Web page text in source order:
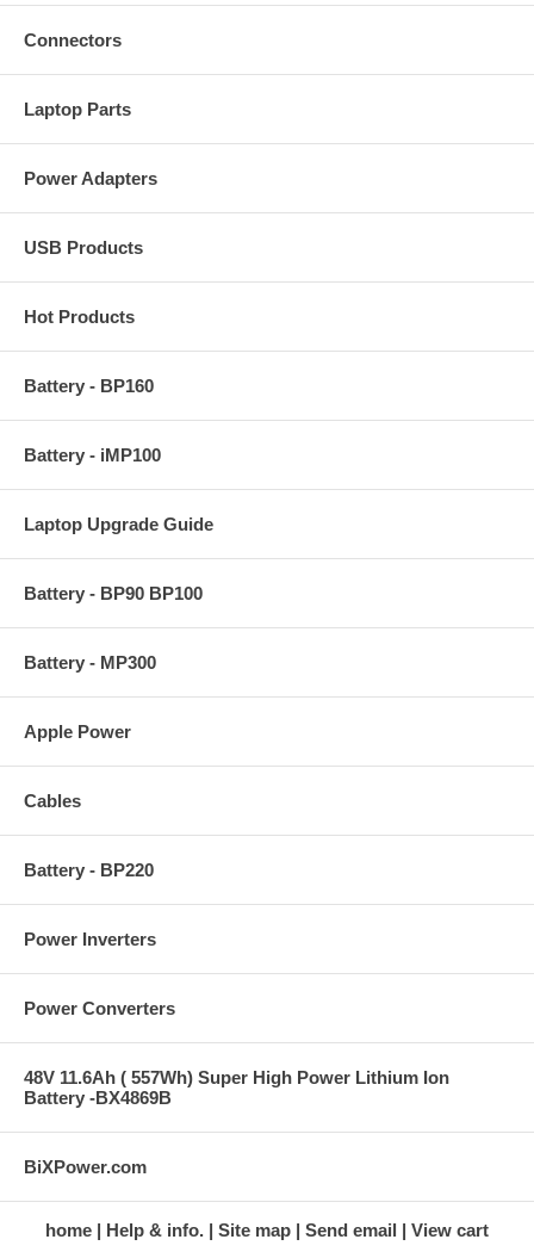
Connectors
Laptop Parts
Power Adapters
USB Products
Hot Products
Battery - BP160
Battery - iMP100
Laptop Upgrade Guide
Battery - BP90 BP100
Battery - MP300
Apple Power
Cables
Battery - BP220
Power Inverters
Power Converters
48V 11.6Ah ( 557Wh) Super High Power Lithium Ion
Battery -BX4869B
BiXPower.com
home Help & info. Site map Send email View cart